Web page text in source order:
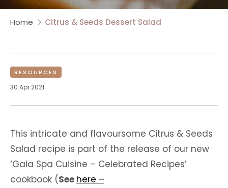
Home Citrus & Seeds Dessert Salad
RESOURCES
30 Apr 2021
This intricate and flavoursome Citrus & Seeds
Salad recipe is part of the release of our new
‘Gaia Spa Cuisine – Celebrated Recipes’
cookbook (See here –